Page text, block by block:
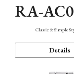
RA-
Classic & Simple
Details